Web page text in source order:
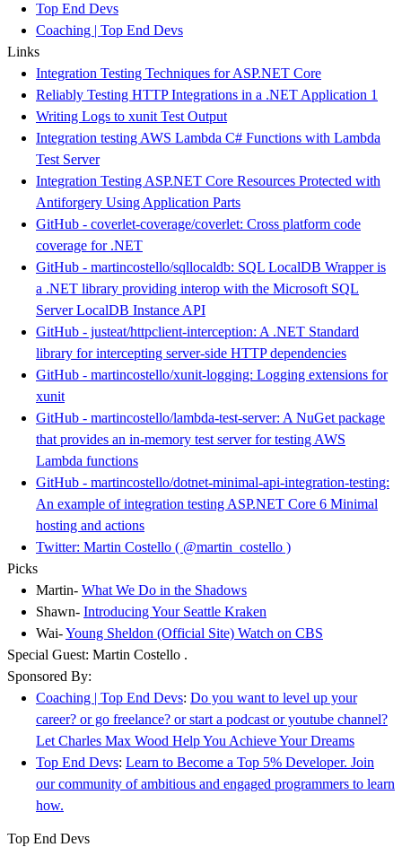
Top End Devs
Coaching | Top End Devs
Links
Integration Testing Techniques for ASP.NET Core
Reliably Testing HTTP Integrations in a .NET Application 1
Writing Logs to xunit Test Output
Integration testing AWS Lambda C# Functions with Lambda
Test Server
Integration Testing ASP.NET Core Resources Protected with
Antiforgery Using Application Parts
GitHub - coverlet-coverage/coverlet: Cross platform code
coverage for .NET
GitHub - martincostello/sqllocaldb: SQL LocalDB Wrapper is
a .NET library providing interop with the Microsoft SQL
Server LocalDB Instance API
GitHub - justeat/httpclient-interception: A .NET Standard
library for intercepting server-side HTTP dependencies
GitHub - martincostello/xunit-logging: Logging extensions for
xunit
GitHub - martincostello/lambda-test-server: A NuGet package
that provides an in-memory test server for testing AWS
Lambda functions
GitHub - martincostello/dotnet-minimal-api-integration-testing:
An example of integration testing ASP.NET Core 6 Minimal
hosting and actions
Twitter: Martin Costello ( @martin_costello )
Picks
Martin- What We Do in the Shadows
Shawn- Introducing Your Seattle Kraken
Wai-Young Sheldon (Official Site) Watch on CBS
Special Guest: Martin Costello .
Sponsored By:
Coaching | Top End Devs: Do you want to level up your
career? or go freelance? or start a podcast or youtube channel?
Let Charles Max Wood Help You Achieve Your Dreams
Top End Devs: Learn to Become a Top 5% Developer. Join
our community of ambitious and engaged programmers to learn
how.
Top End Devs